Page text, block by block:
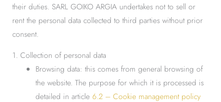
their duties. SARL GOIKO ARGIA undertakes not to sell or
rent the personal data collected to third parties without prior
consent.
1. Collection of personal data
Browsing data: this comes from general browsing of
the website. The purpose for which it is processed is
detailed in article 6.2 – Cookie management policy